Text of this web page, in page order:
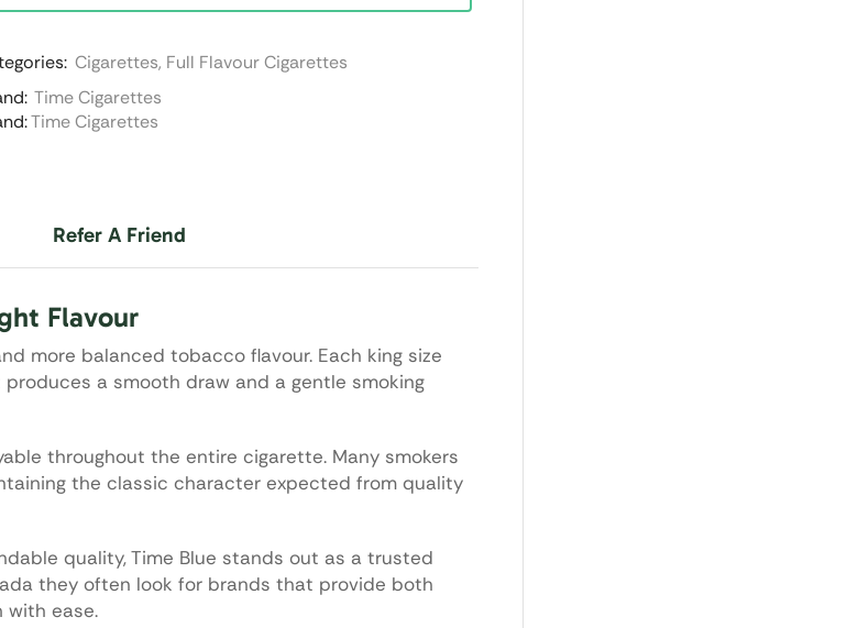
Cigarettes, Full Flavour Cigarettes
Time Cigarettes
Time Cigarettes
Refer A Friend
Flavour
more balanced tobacco flavour. Each king size
a smooth draw and a gentle smoking
throughout the entire cigarette. Many smokers
the classic character expected from quality
quality, Time Blue stands out as a trusted
they often look for brands that provide both
with ease.